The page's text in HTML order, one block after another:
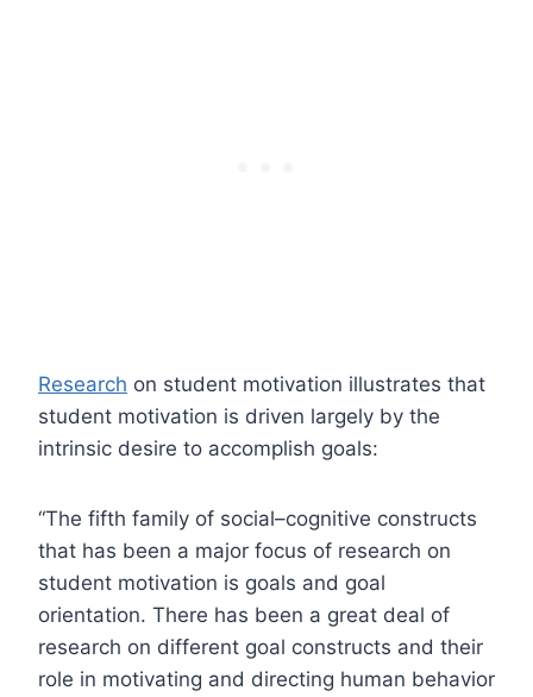
Research on student motivation illustrates that
student motivation is driven largely by the
intrinsic desire to accomplish goals:
“The fifth family of social–cognitive constructs
that has been a major focus of research on
student motivation is goals and goal
orientation. There has been a great deal of
research on different goal constructs and their
role in motivating and directing human behavior